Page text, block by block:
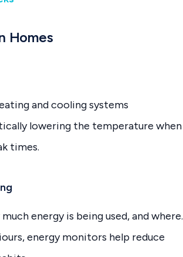
Homes
and cooling systems
lowering the temperature when
times.
energy is being used, and where.
energy monitors help reduce